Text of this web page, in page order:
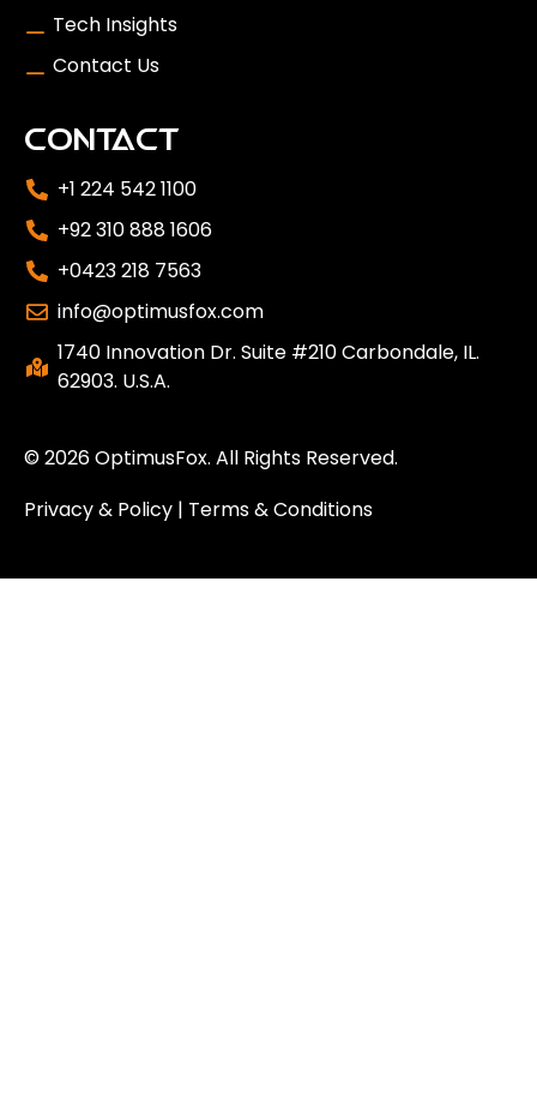
Tech Insights
Contact Us
CONTACT
+1 224 542 1100
+92 310 888 1606
+0423 218 7563
info@optimusfox.com
1740 Innovation Dr. Suite #210 Carbondale, IL.
62903. U.S.A.
© 2026OptimusFox. All Rights Reserved.
Privacy & Policy | Terms & Conditions